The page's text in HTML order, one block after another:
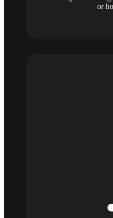
or